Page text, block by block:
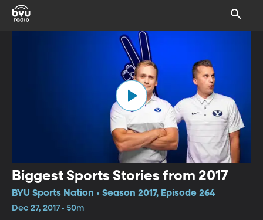
Biggest Sports Stories from 2017
BYU Sports Nation • Season 2017, Episode 264
Dec 27, 2017 • 50m